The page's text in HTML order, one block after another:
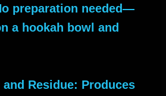
preparation needed—
a hookah bowl and
and Residue: Produces